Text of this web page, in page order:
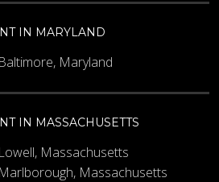
IN MARYLAND
Maryland
IN MASSACHUSETTS
Massachusetts
Massachusetts